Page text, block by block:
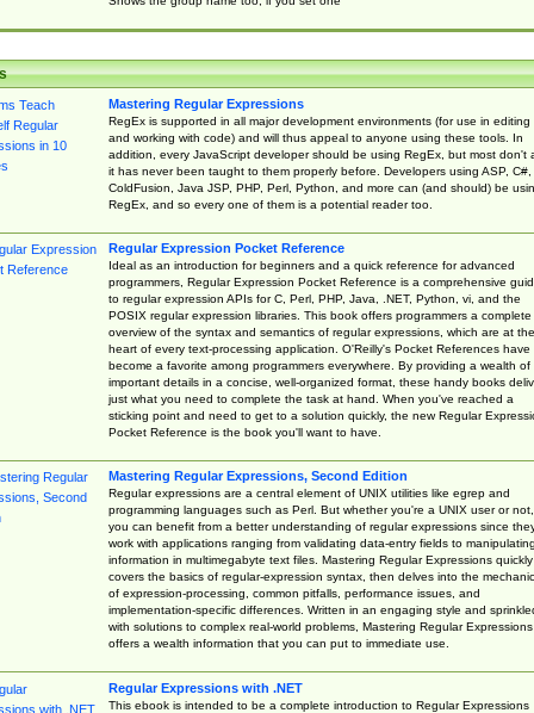
Mastering Regular Expressions
RegEx is supported in all major development environments (for use in editing
and working with code) and will thus appeal to anyone using these tools. In
addition, every JavaScript developer should be using RegEx, but most don't
it has never been taught to them properly before. Developers using ASP, C#,
ColdFusion, Java JSP, PHP, Perl, Python, and more can (and should) be
RegEx, and so every one of them is a potential reader too.
Regular Expression Pocket Reference
Ideal as an introduction for beginners and a quick reference for advanced
programmers, Regular Expression Pocket Reference is a comprehensive
to regular expression APIs for C, Perl, PHP, Java, .NET, Python, vi, and the
POSIX regular expression libraries. This book offers programmers a complete
overview of the syntax and semantics of regular expressions, which are at the
heart of every text-processing application. O'Reilly's Pocket References have
become a favorite among programmers everywhere. By providing a wealth of
important details in a concise, well-organized format, these handy books
just what you need to complete the task at hand. When you've reached a
sticking point and need to get to a solution quickly, the new Regular
Pocket Reference is the book you'll want to have.
Mastering Regular Expressions, Second Edition
Regular expressions are a central element of UNIX utilities like egrep and
programming languages such as Perl. But whether you're a UNIX user or not,
you can benefit from a better understanding of regular expressions since
work with applications ranging from validating data-entry fields to manipulating
information in multimegabyte text files. Mastering Regular Expressions quickly
covers the basics of regular-expression syntax, then delves into the
of expression-processing, common pitfalls, performance issues, and
implementation-specific differences. Written in an engaging style and
with solutions to complex real-world problems, Mastering Regular Expressions
offers a wealth information that you can put to immediate use.
Regular Expressions with .NET
This ebook is intended to be a complete introduction to Regular Expressions